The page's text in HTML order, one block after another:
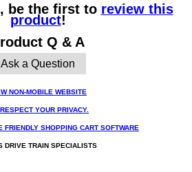
be the first to review this
product!
Q & A
Ask a Question
NON-MOBILE WEBSITE
YOUR PRIVACY.
FRIENDLY SHOPPING CART SOFTWARE
DRIVE TRAIN SPECIALISTS